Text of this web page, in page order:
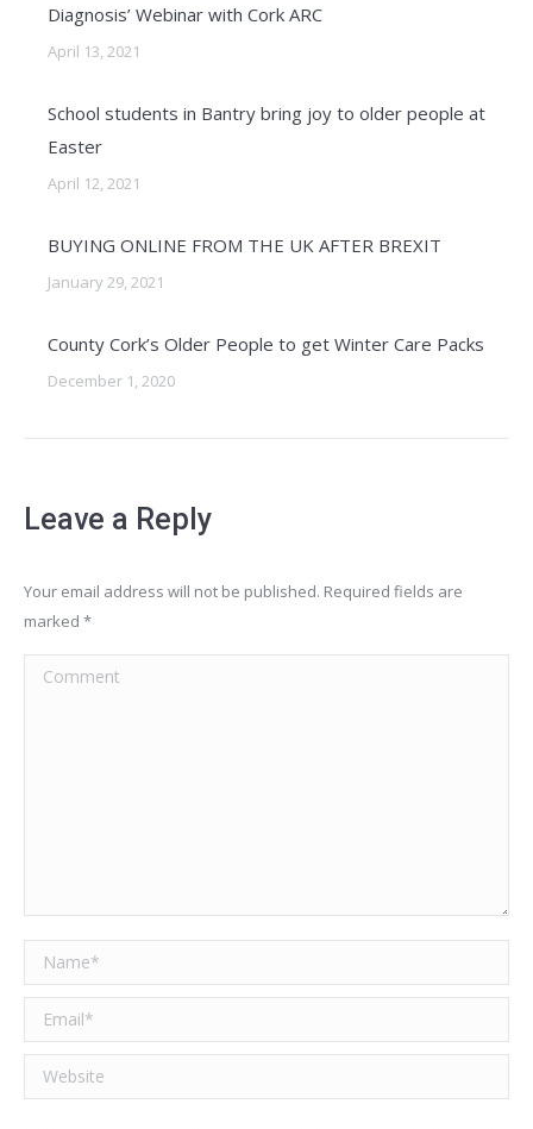
Diagnosis’ Webinar with Cork ARC
April 13, 2021
School students in Bantry bring joy to older people at
Easter
April 12, 2021
BUYING ONLINE FROM THE UK AFTER BREXIT
January 29, 2021
County Cork’s Older People to get Winter Care Packs
December 1, 2020
Leave a Reply
Your email address will not be published. Required fields are
marked *
Comment
Name *
Email *
Website